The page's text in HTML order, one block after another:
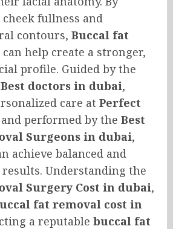
fullness and
contours, Buccal fat
can help create a stronger,
profile. Guided by the
Best doctors in dubai,
care at Perfect
and performed by the Best
Surgeons in dubai,
achieve balanced and
Understanding the
Surgery Cost in dubai,
fat removal cost in
a reputable buccal fat